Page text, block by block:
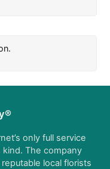
only full service
The company
local florists